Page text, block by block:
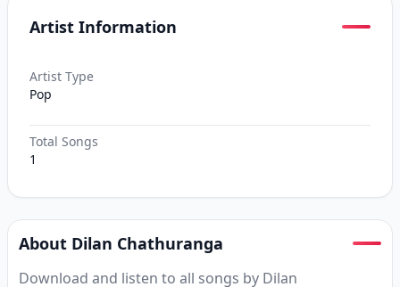
Artist Information
Artist Type
Pop
Total Songs
1
About Dilan Chathuranga
Download and listen to all songs by Dilan